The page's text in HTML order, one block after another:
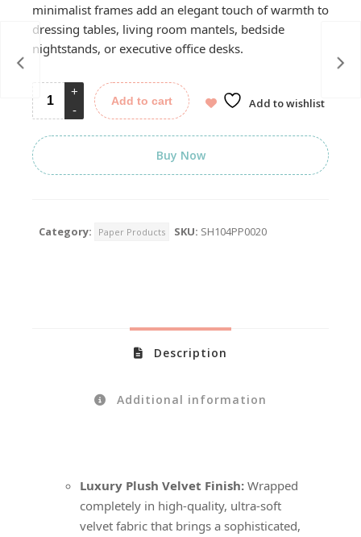
minimalist frames add an elegant touch of warmth to
dressing tables, living room mantels, bedside
nightstands, or executive office desks.
Add to cart Add to wishlist
Buy Now
Category: Paper Products SKU: SH104PP0020
Description
Additional information
Luxury Plush Velvet Finish: Wrapped
completely in high-quality, ultra-soft
velvet fabric that brings a sophisticated,